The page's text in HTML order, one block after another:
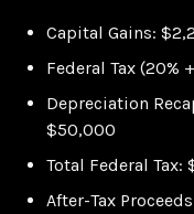
Capital Gains:
Federal Tax (20%
Depreciation
$50,000
Total Federal Tax:
After-Tax